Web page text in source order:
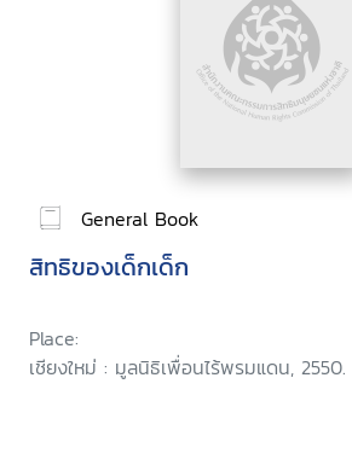
General Book
สิทธิของเด็กเด็ก
Place:
เชียงใหม่ : มูลนิธิเพื่อนไร้พรมแดน, 2550.